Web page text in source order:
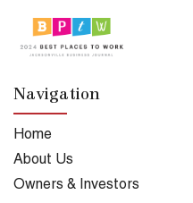
Navigation
Home
About Us
Owners & Investors